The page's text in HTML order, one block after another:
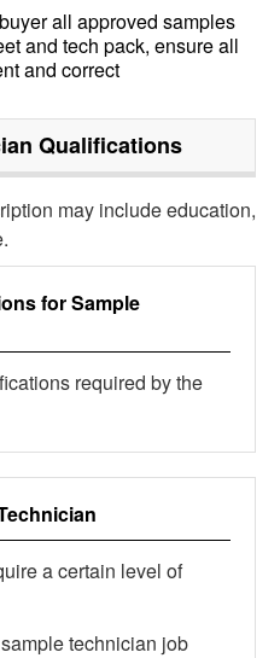
all approved samples
and tech pack, ensure all
and correct
Qualifications
may include education,
forSample
required by the
a certain level of
technician job